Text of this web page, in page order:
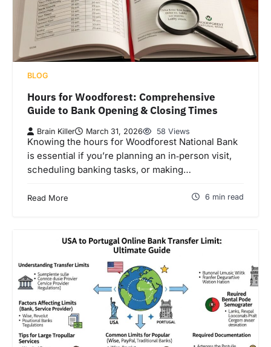
BLOG
Hours for Woodforest: Comprehensive
Guide to Bank Opening & Closing Times
Brain Killer March 31, 2026 58 Views
Knowing the hours for Woodforest National Bank
is essential if you’re planning an in‑person visit,
scheduling banking tasks, or making…
Read More 6 min read